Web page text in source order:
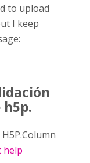
to upload
I keep
help